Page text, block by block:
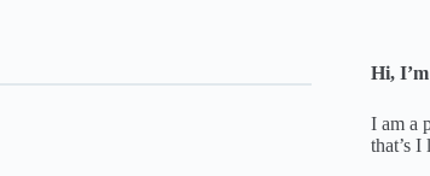
Hi,
I am a
that’s